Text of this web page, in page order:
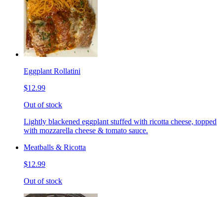
Eggplant Rollatini
$12.99
Out of stock
Lightly blackened eggplant stuffed with ricotta cheese, topped
with mozzarella cheese & tomato sauce.
Meatballs & Ricotta
$12.99
Out of stock